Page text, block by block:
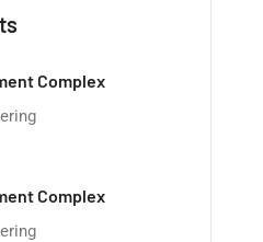
Complex
Complex